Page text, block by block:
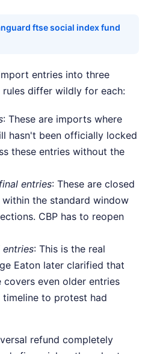
ftse social index fund
entries into three
differ wildly for each:
: These are imports where
hasn't been officially locked
these entries without the
entries: These are closed
the standard window
CBP has to reopen
entries: This is the real
Eaton later clarified that
covers even older entries
to protest had
refund completely